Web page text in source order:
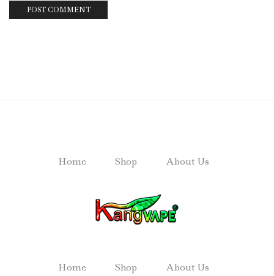
Home Shop About Us
Home Shop About Us